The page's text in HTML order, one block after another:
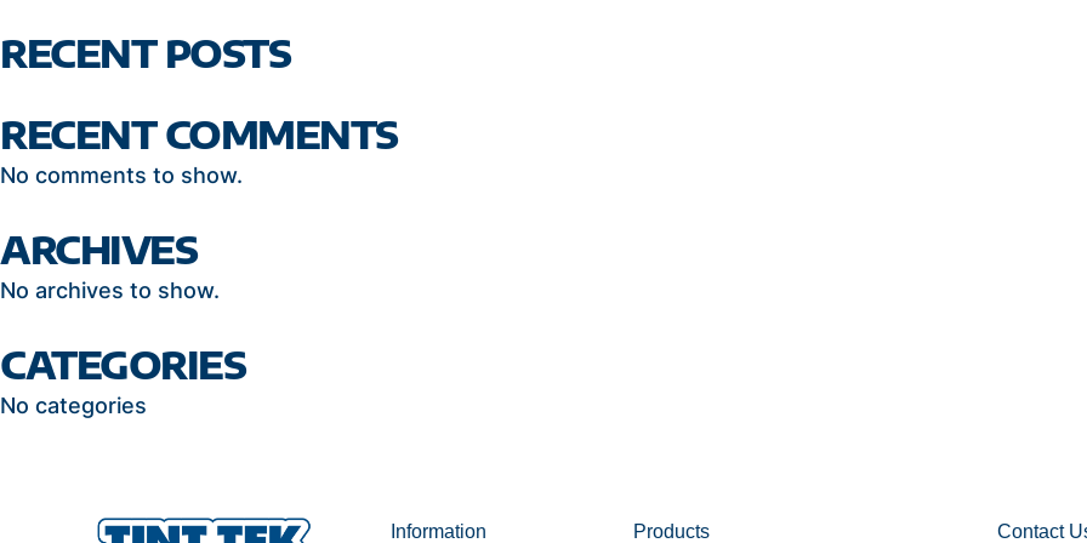
RECENT POSTS
RECENT COMMENTS
No comments to show.
ARCHIVES
No archives to show.
CATEGORIES
No categories
Information Products Contact